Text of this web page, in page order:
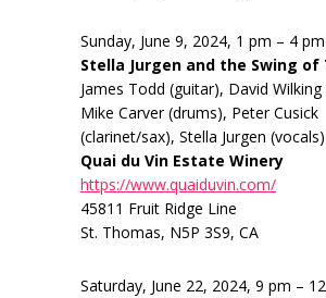
Sunday, June 9, 2024, 1 pm – 4 pm
Stella Jurgen and the Swing of
James Todd (guitar), David Wilking
Mike Carver (drums), Peter Cusick
(clarinet/sax), Stella Jurgen (vocals)
Quai du Vin Estate Winery
https://www.quaiduvin.com/
45811 Fruit Ridge Line
St. Thomas, N5P 3S9, CA
Saturday, June 22, 2024, 9 pm –